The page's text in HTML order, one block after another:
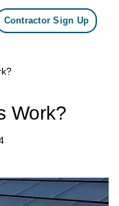
Contractor Sign Up
Work?